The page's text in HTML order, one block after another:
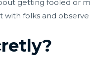
getting fooled or
folks and